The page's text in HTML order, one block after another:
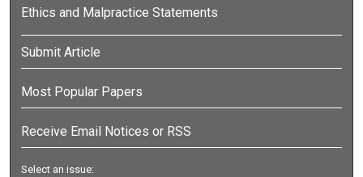
Ethics and Malpractice Statements
Submit Article
Most Popular Papers
Receive Email Notices or RSS
Select an issue: